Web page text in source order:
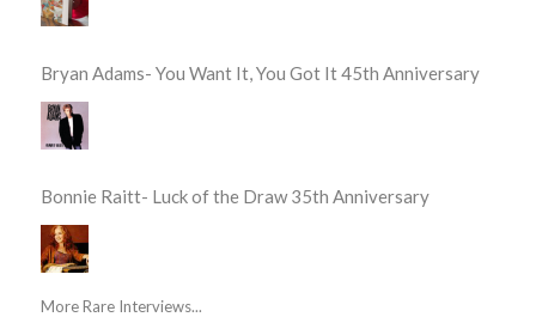
Bryan Adams- You Want It, You Got It 45th Anniversary
Bonnie Raitt- Luck of the Draw 35th Anniversary
More Rare Interviews...